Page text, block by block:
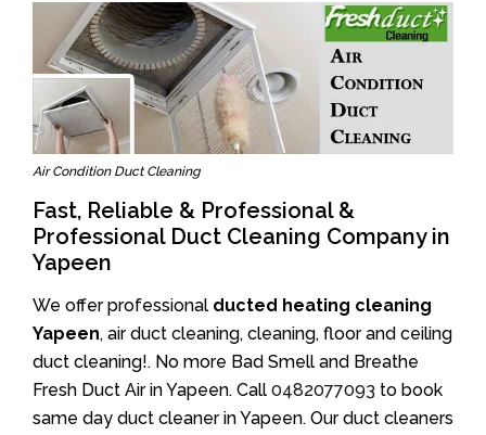
Air Condition Duct Cleaning
Fast, Reliable & Professional &
Professional Duct Cleaning Company in
Yapeen
We offer professional ducted heating cleaning
Yapeen, air duct cleaning, cleaning, floor and ceiling
duct cleaning!. No more Bad Smell and Breathe
Fresh Duct Air in Yapeen. Call 0482077093 to book
same day duct cleaner in Yapeen. Our duct cleaners